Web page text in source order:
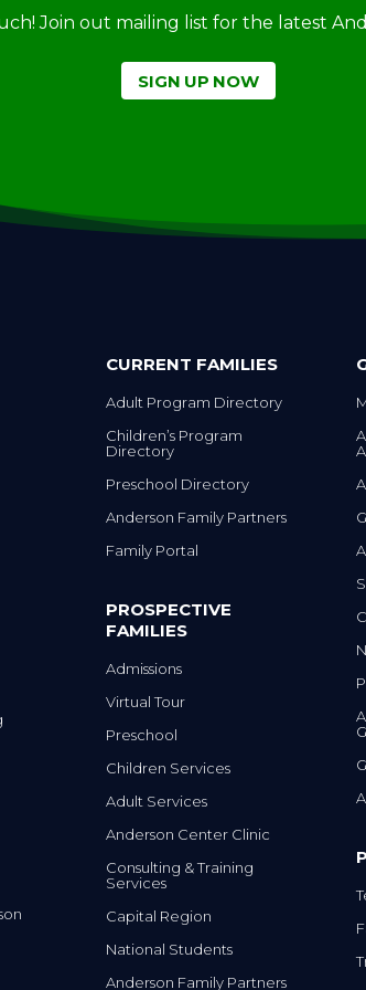
Join out mailing list for the latest
SIGN UP NOW
CURRENT FAMILIES
Adult Program Directory
Children’s Program
Directory
Preschool Directory
Anderson Family Partners
Family Portal
PROSPECTIVE
FAMILIES
Admissions
Virtual Tour
Preschool
Children Services
Adult Services
Anderson Center Clinic
Consulting & Training
Services
Capital Region
National Students
Anderson Family Partners